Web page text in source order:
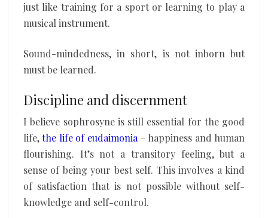
just like training for a sport or learning to play a
musical instrument.
Sound-mindedness, in short, is not inborn but
must be learned.
Discipline and discernment
I believe sophrosyne is still essential for the good
life,the life of eudaimonia – happiness and human
flourishing. It’s not a transitory feeling, but a
sense of being your best self. This involves a kind
of satisfaction that is not possible without self-
knowledge and self-control.